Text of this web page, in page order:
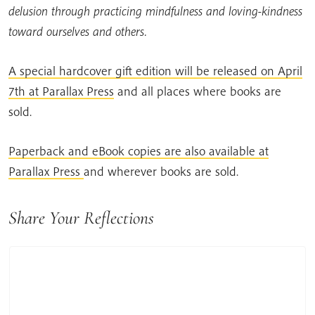
delusion through practicing mindfulness and loving-kindness
toward ourselves and others.
A special hardcover gift edition will be released on April
7th at Parallax Press and all places where books are
sold.
Paperback and eBook copies are also available at
Parallax Press and wherever books are sold.
Share Your Reflections